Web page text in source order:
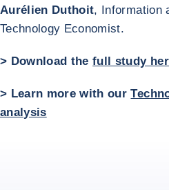
Aurélien Duthoit, Information
Technology Economist.
> Download thefull study
> Learn more with our
analysis